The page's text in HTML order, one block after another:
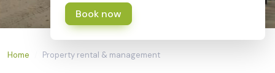
Book now
Home Property rental & management